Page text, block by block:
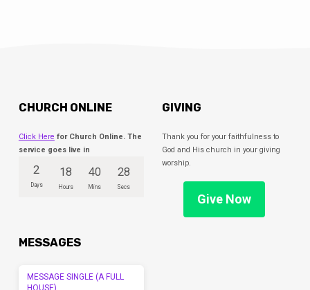
CHURCH ONLINE
Click Here for Church Online. The
service goes live in
2
Days
18
Hours
40
Mins
28
Secs
GIVING
Thank you for your faithfulness to
God and His church in your giving
worship.
Give Now
MESSAGES
MESSAGE SINGLE (A FULL
HOUSE)